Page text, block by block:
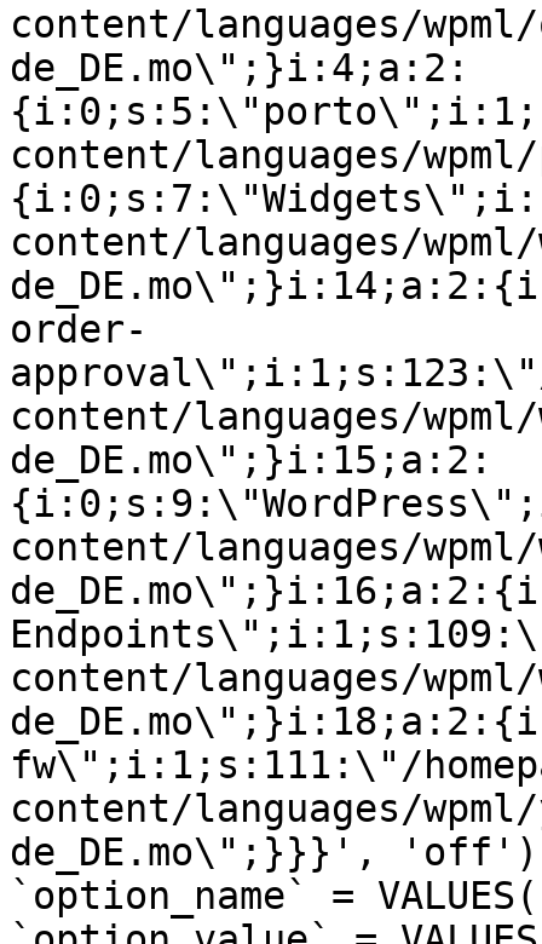
content/languages/
de_DE.mo\";}i:4;a:2:
content/languages/
content/languages/
order-
approval\";i:1;s:123:\"/
content/languages/
de_DE.mo\";}i:15;a:2:
content/languages/
Endpoints\";i:1;s:109:\"/
content/languages/
fw\";i:1;s:111:\"/
content/languages/
de_DE.mo\";}}}', 'off') ON
`option_name` =